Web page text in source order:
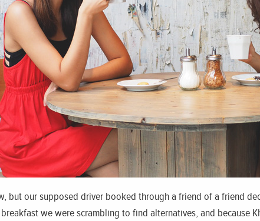
but our supposed driver booked through a friend of a friend
we were scrambling to find alternatives, and because